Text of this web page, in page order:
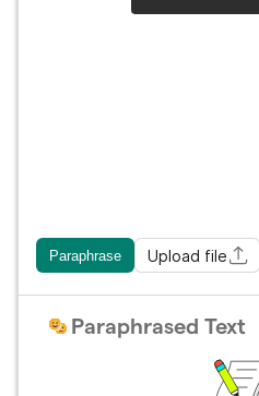
Paraphrase Upload file
Paraphrased Text